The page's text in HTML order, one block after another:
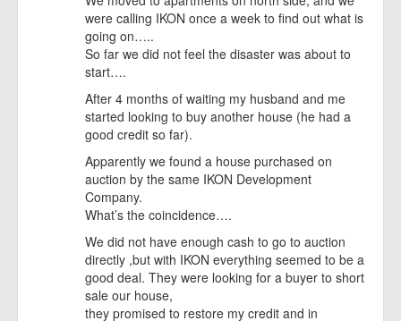
were calling IKON once a week to find out what is
going on…..
So far we did not feel the disaster was about to
start….
After 4 months of waiting my husband and me
started looking to buy another house (he had a
good credit so far).
Apparently we found a house purchased on
auction by the same IKON Development
Company.
What’s the coincidence….
We did not have enough cash to go to auction
directly ,but with IKON everything seemed to be a
good deal. They were looking for a buyer to short
sale our house,
they promised to restore my credit and in